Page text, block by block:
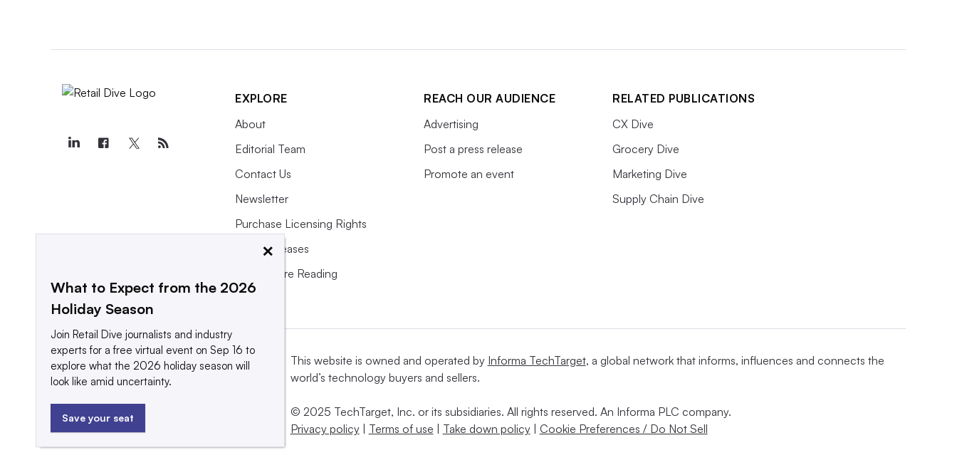
EXPLORE
About
Editorial Team
Contact Us
Newsletter
Purchase Licensing Rights
Press Releases
What We’re Reading
REACH OUR AUDIENCE
Advertising
Post a press release
Promote an event
RELATED PUBLICATIONS
CX Dive
Grocery Dive
Marketing Dive
Supply Chain Dive
This website is owned and operated by Informa TechTarget, a global network that informs, influences and connects the
world’s technology buyers and sellers.
© 2025 TechTarget, Inc. or its subsidiaries. All rights reserved. An Informa PLC company.
Privacy policy| Terms of use Take down policy| Cookie Preferences / Do Not Sell
×
What to Expect from the 2026
Holiday Season
Join Retail Dive journalists and industry
experts for a free virtual event on Sep 16 to
explore what the 2026 holiday season will
look like amid uncertainty.
Save your seat